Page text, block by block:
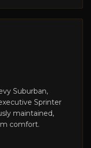
Suburban,
Sprinter
maintained,
comfort.